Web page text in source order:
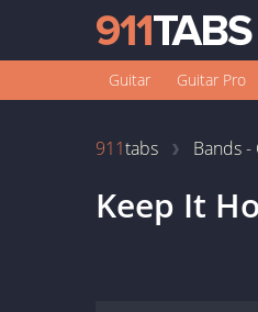
Guitar Guitar Pro
911tabs Bands -
Keep It